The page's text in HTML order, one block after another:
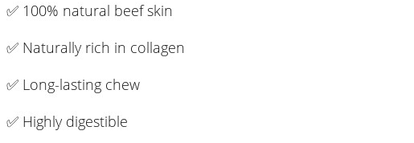
✅ 100% natural beef skin
✅ Naturally rich in collagen
✅ Long-lasting chew
✅ Highly digestible